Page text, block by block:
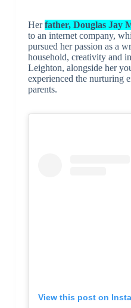
Herfather, Douglas Jay
to an internet company,
pursued her passion as a
household, creativity and
Leighton, alongside her
experienced the nurturing
parents.
View this post on